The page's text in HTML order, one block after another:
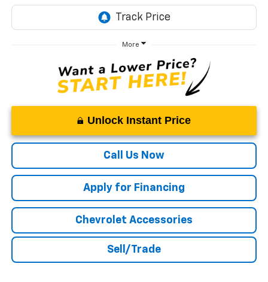
More
Unlock Instant Price
Call Us Now
Apply for Financing
Chevrolet Accessories
Sell/Trade